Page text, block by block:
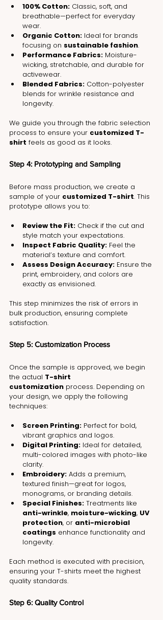
100% Cotton: Classic, soft, and
breathable—perfect for everyday
wear.
Organic Cotton: Ideal for brands
focusing on sustainable fashion.
Performance Fabrics: Moisture-
wicking, stretchable, and durable for
activewear.
Blended Fabrics: Cotton-polyester
blends for wrinkle resistance and
longevity.
We guide you through the fabric selection
process to ensure your customized T-
shirt feels as good as it looks.
Step 4: Prototyping and Sampling
Before mass production, we create a
sample of your customized T-shirt. This
prototype allows you to:
Review the Fit: Check if the cut and
style match your expectations.
Inspect Fabric Quality: Feel the
material’s texture and comfort.
Assess Design Accuracy: Ensure the
print, embroidery, and colors are
exactly as envisioned.
This step minimizes the risk of errors in
bulk production, ensuring complete
satisfaction.
Step 5: Customization Process
Once the sample is approved, we begin
the actual T-shirt
customization process. Depending on
your design, we apply the following
techniques:
Screen Printing: Perfect for bold,
vibrant graphics and logos.
Digital Printing: Ideal for detailed,
multi-colored images with photo-like
clarity.
Embroidery: Adds a premium,
textured finish—great for logos,
monograms, or branding details.
Special Finishes: Treatments like
anti-wrinkle, moisture-wicking, UV
protection, or anti-microbial
coatings enhance functionality and
longevity.
Each method is executed with precision,
ensuring your T-shirts meet the highest
quality standards.
Step 6: Quality Control